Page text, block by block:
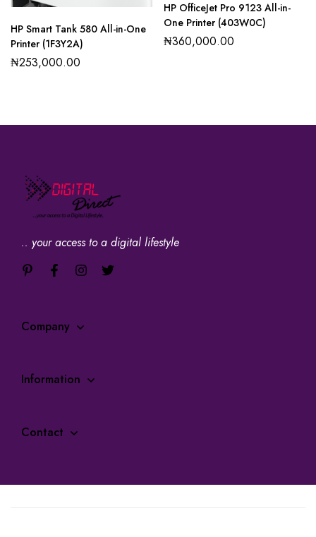
HP Smart Tank 580 All-in-One
Printer (1F3Y2A)
₦253,000.00
HP OfficeJet Pro 9123 All-in-
One Printer (403W0C)
₦360,000.00
.. your access to a digital lifestyle
Company
Information
Contact